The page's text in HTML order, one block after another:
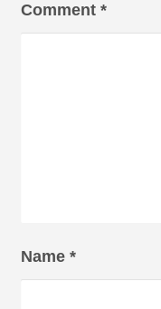
Comment *
Name *